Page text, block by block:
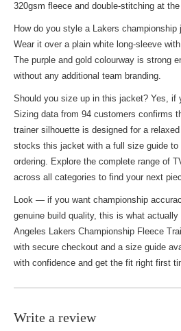
320gsm fleece and double-stitching at
How do you style a Lakers
Wear it over a plain white long-sleeve
The purple and gold colourway is strong
without any additional team branding.
Should you size up in this jacket? Yes, if
Sizing data from 94 customers confirms
trainer silhouette is designed for a
stocks this jacket with a full size guide to
ordering. Explore the complete range of
across all categories to find your next
Look — if you want championship
genuine build quality, this is what
Angeles Lakers Championship Fleece
with secure checkout and a size guide
with confidence and get the fit right first
Write a review